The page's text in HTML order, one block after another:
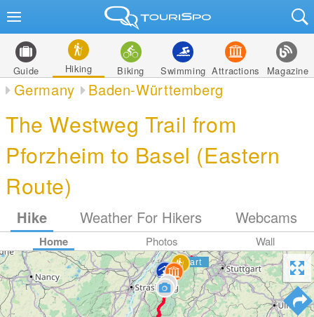
Guide Hiking Biking Swimming Attractions Magazine
Germany Baden-Württemberg
The Westweg Trail from
Pforzheim to Basel (Eastern
Route)
Hike Weather For Hikers Webcams
Home Photos Wall